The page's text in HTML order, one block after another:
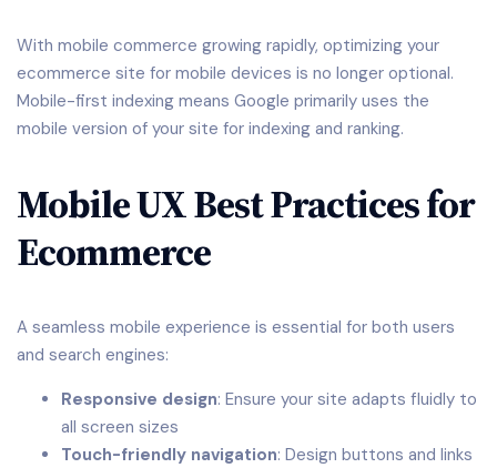
With mobile commerce growing rapidly, optimizing your
ecommerce site for mobile devices is no longer optional.
Mobile-first indexing means Google primarily uses the
mobile version of your site for indexing and ranking.
Mobile UX Best Practices for
Ecommerce
A seamless mobile experience is essential for both users
and search engines:
Responsive design: Ensure your site adapts fluidly to
all screen sizes
Touch-friendly navigation: Design buttons and links